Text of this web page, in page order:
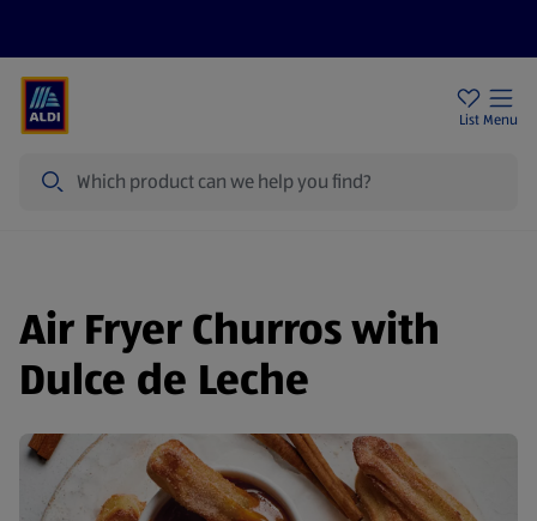
List Menu
Air Fryer Churros with
Dulce de Leche